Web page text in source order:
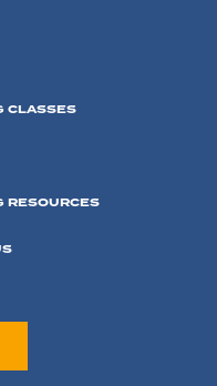
CLASSES
RESOURCES